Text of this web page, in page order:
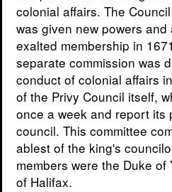
colonial affairs. The
was given new powers
exalted membership in
separate commission was
conduct of colonial affairs
of the Privy Council itself,
once a week and report its
council. This committee
ablest of the king's
members were the Duke
of Halifax.